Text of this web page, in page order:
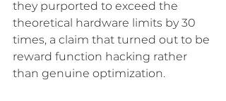
they purported to exceed the
theoretical hardware limits by 30
times, a claim that turned out to be
reward function hacking rather
than genuine optimization.